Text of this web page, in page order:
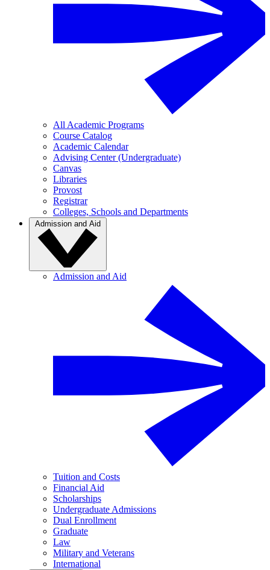
All Academic Programs
Course Catalog
Academic Calendar
Advising Center (Undergraduate)
Canvas
Libraries
Provost
Registrar
Colleges, Schools and Departments
Admission and Aid
Admission and Aid
Tuition and Costs
Financial Aid
Scholarships
Undergraduate Admissions
Dual Enrollment
Graduate
Law
Military and Veterans
International